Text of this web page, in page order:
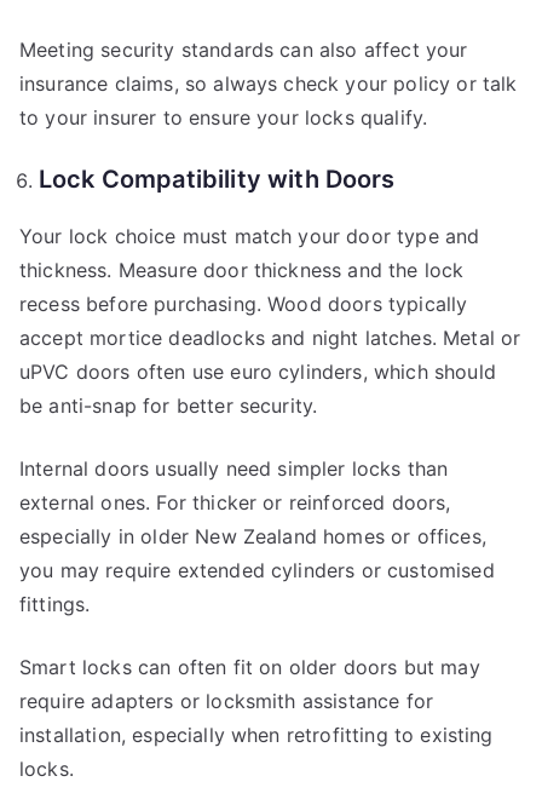
Meeting security standards can also affect your
insurance claims, so always check your policy or talk
to your insurer to ensure your locks qualify.
Lock Compatibility with Doors
Your lock choice must match your door type and
thickness. Measure door thickness and the lock
recess before purchasing. Wood doors typically
accept mortice deadlocks and night latches. Metal or
uPVC doors often use euro cylinders, which should
be anti-snap for better security.
Internal doors usually need simpler locks than
external ones. For thicker or reinforced doors,
especially in older New Zealand homes or offices,
you may require extended cylinders or customised
fittings.
Smart locks can often fit on older doors but may
require adapters or locksmith assistance for
installation, especially when retrofitting to existing
locks.